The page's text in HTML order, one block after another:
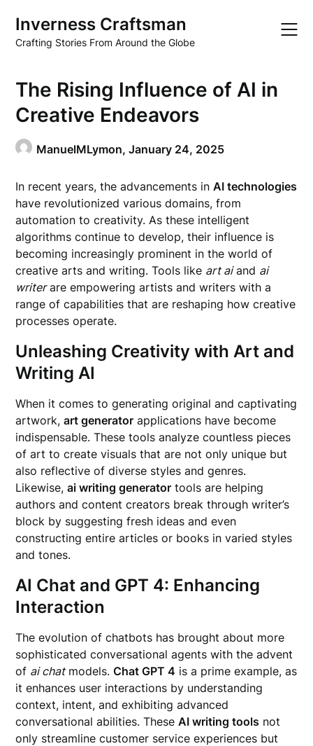
content
Inverness Craftsman
Crafting Stories From Around the Globe
The Rising Influence of AI in
Creative Endeavors
ManuelMLymon,January 24, 2025
In recent years, the advancements inAI technologies
have revolutionized various domains, from
automation to creativity. As these intelligent
algorithms continue to develop, their influence is
becoming increasingly prominent in the world of
creative arts and writing. Tools like art aiand ai
writerare empowering artists and writers with a
range of capabilities that are reshaping how creative
processes operate.
Unleashing Creativity with Art and
Writing AI
When it comes to generating original and captivating
artwork,art generator applications have become
indispensable. These tools analyze countless pieces
of art to create visuals that are not only unique but
also reflective of diverse styles and genres.
Likewise,ai writing generator tools are helping
authors and content creators break through writer’s
block by suggesting fresh ideas and even
constructing entire articles or books in varied styles
and tones.
AI Chat and GPT 4: Enhancing
Interaction
The evolution of chatbots has brought about more
sophisticated conversational agents with the advent
of ai chatmodels.Chat GPT 4 is a prime example, as
it enhances user interactions by understanding
context, intent, and exhibiting advanced
conversational abilities. TheseAI writing tools not
only streamline customer service experiences but